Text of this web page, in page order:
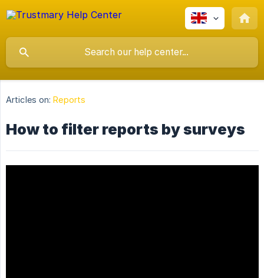
Articles on: Reports
How to filter reports by surveys